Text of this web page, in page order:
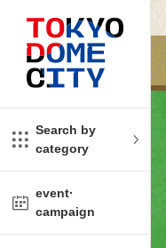
Search by
category
Close​ ​
Shop
event·
campaign
Close​ ​